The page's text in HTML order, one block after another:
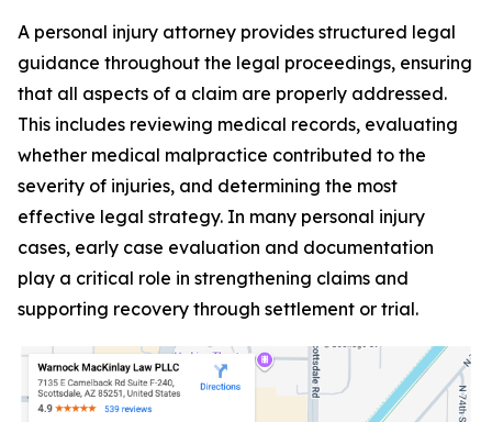
A personal injury attorney provides structured legal
guidance throughout the legal proceedings, ensuring
that all aspects of a claim are properly addressed.
This includes reviewing medical records, evaluating
whether medical malpractice contributed to the
severity of injuries, and determining the most
effective legal strategy. In many personal injury
cases, early case evaluation and documentation
play a critical role in strengthening claims and
supporting recovery through settlement or trial.